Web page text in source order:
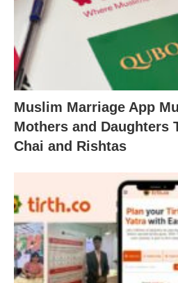
Muslim Marriage App
Mothers and Daughters
Chai and Rishtas